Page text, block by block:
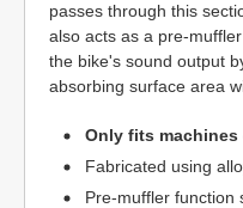
passes through this
also acts as a pre-
the bike's sound output
absorbing surface area
Only fits
Fabricated using
Pre-muffler function